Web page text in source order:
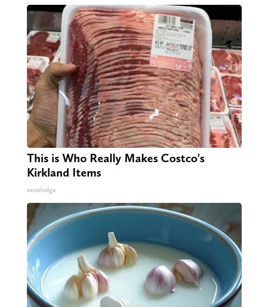
This is Who Really Makes Costco's
Kirkland Items
novelodge